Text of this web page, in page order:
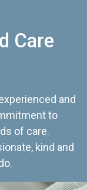
Care
and
to
of care.
kind and